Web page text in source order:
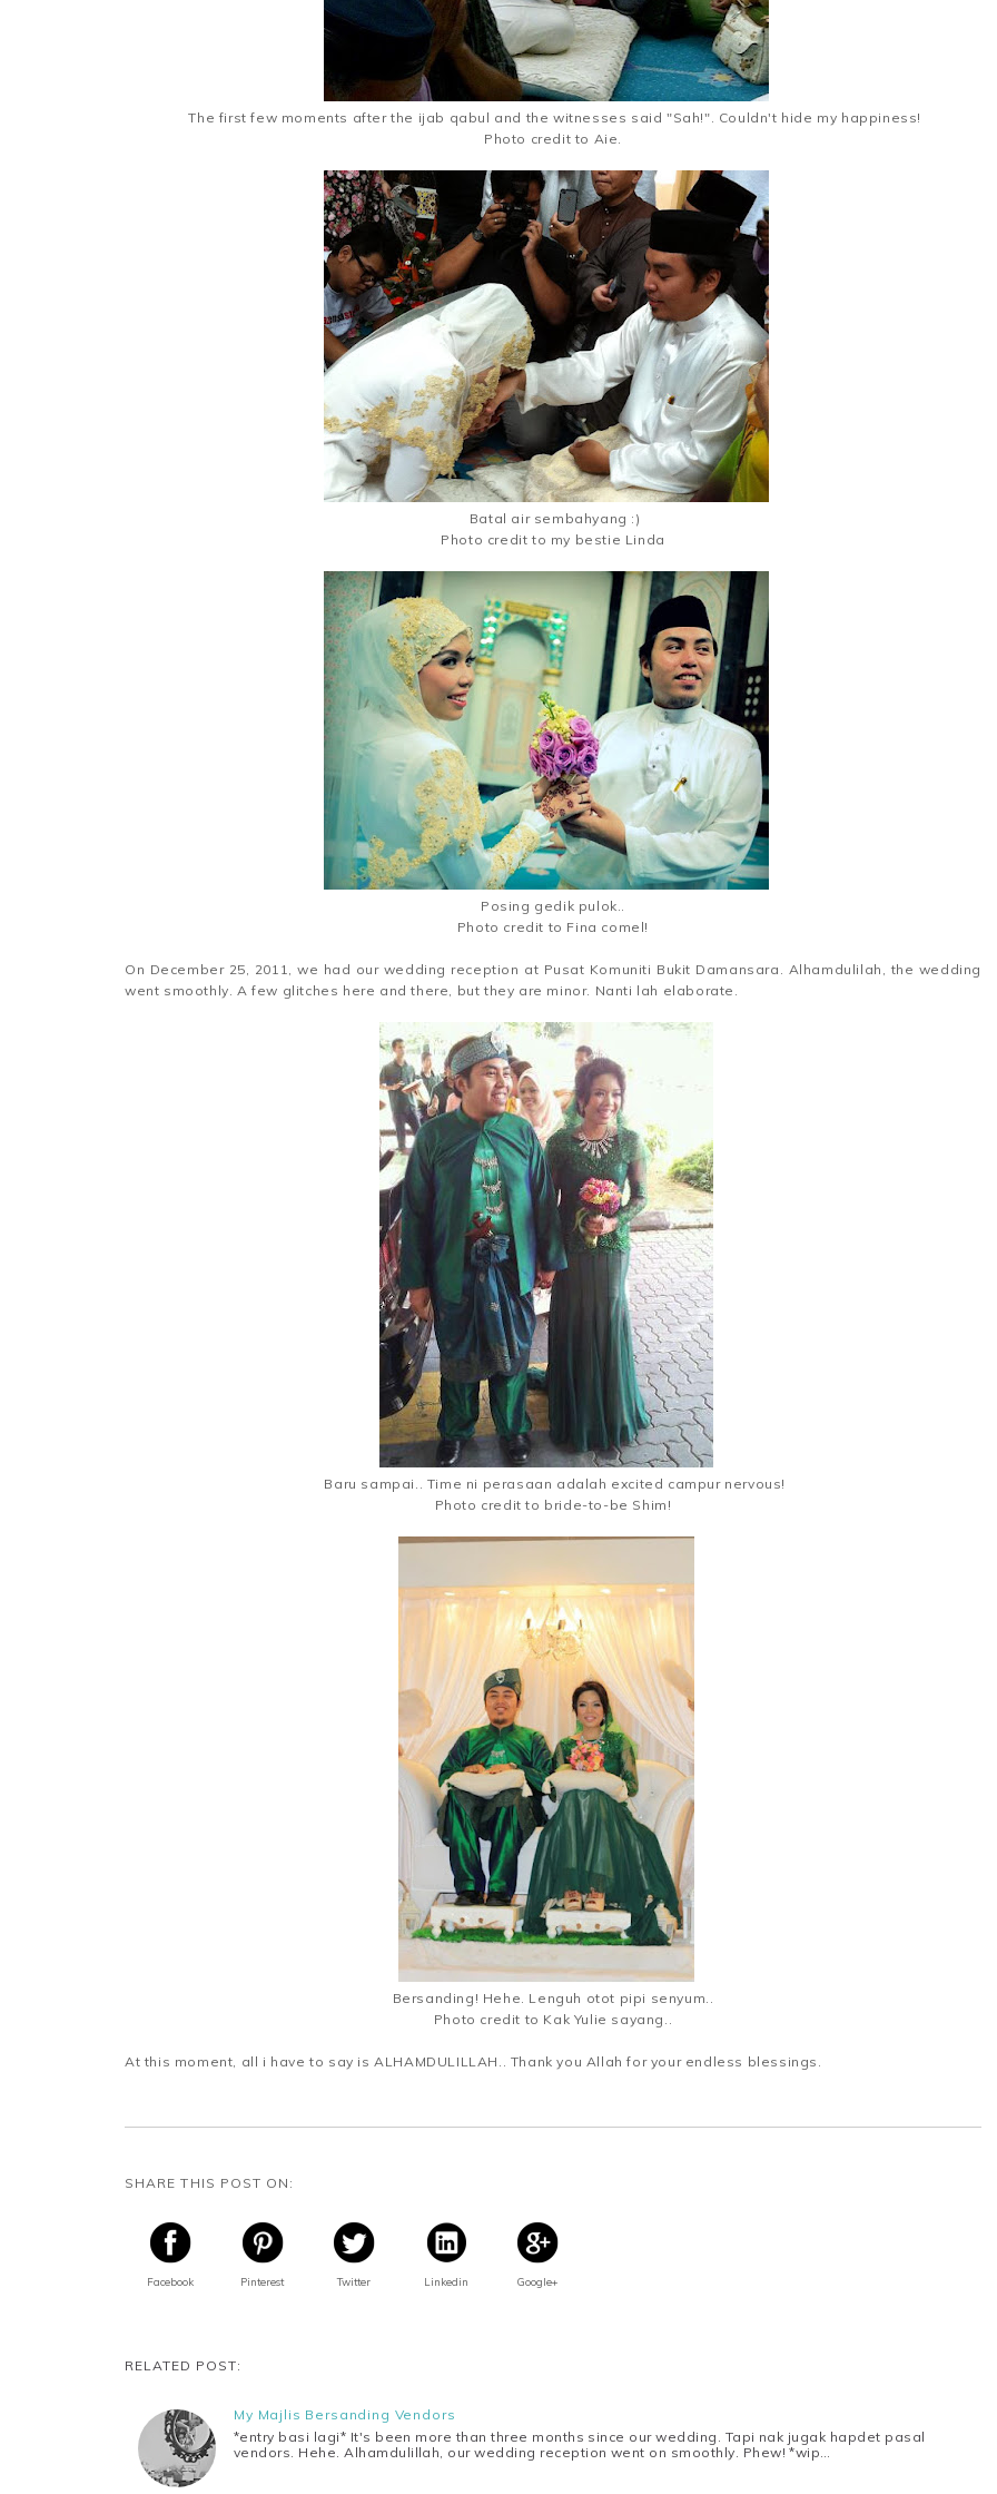
The first few moments after the ijab qabul and the witnesses said "Sah!". Couldn't hide my happiness!
Photo credit to Aie.
Batal air sembahyang :)
Photo credit to my bestie Linda
Posing gedik pulok..
Photo credit to Fina comel!
On December 25, 2011, we had our wedding reception at Pusat Komuniti Bukit Damansara. Alhamdulilah, the wedding
went smoothly. A few glitches here and there, but they are minor. Nanti lah elaborate.
Baru sampai.. Time ni perasaan adalah excited campur nervous!
Photo credit to bride-to-be Shim!
Bersanding! Hehe. Lenguh otot pipi senyum..
Photo credit to Kak Yulie sayang..
At this moment, all i have to say is ALHAMDULILLAH.. Thank you Allah for your endless blessings.
SHARE THIS POST ON:
Facebook Pinterest Twitter Linkedin Google+
RELATED POST:
My Majlis Bersanding Vendors
*entry basi lagi* It's been more than three months since our wedding. Tapi nak jugak hapdet pasal
vendors. Hehe. Alhamdulillah, our wedding reception went on smoothly. Phew! *wip…